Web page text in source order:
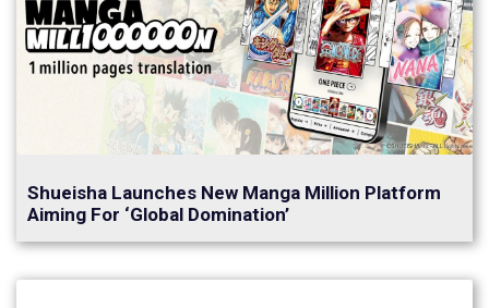
Shueisha Launches New Manga Million Platform
Aiming For ‘Global Domination’